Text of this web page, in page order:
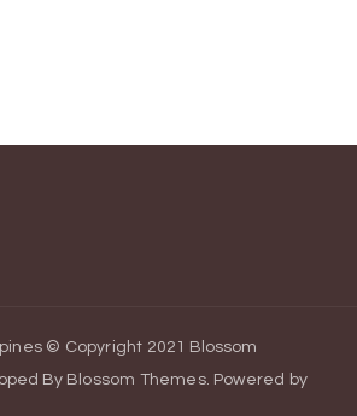
© Copyright 2021
Blossom
By Blossom Themes. Powered by